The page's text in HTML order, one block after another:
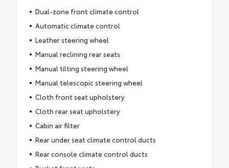
Dual-zone front climate control
Automatic climate control
Leather steering wheel
Manual reclining rear seats
Manual tilting steering wheel
Manual telescopic steering wheel
Cloth front seat upholstery
Cloth rear seat upholstery
Cabin air filter
Rear under seat climate control ducts
Rear console climate control ducts